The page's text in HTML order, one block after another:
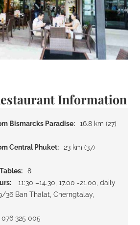
Information
Bismarcks Paradise:
16.8 km (27)
Central Phuket:
23 km (37)
8
11:30 –14.30, 17.00 -21.00, daily
36 Ban Thalat, Cherngtalay,
076 325 005